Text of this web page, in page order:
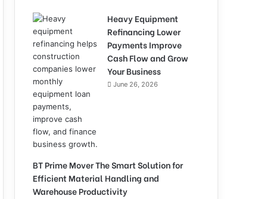
Heavy Equipment
Refinancing Lower
Payments Improve
Cash Flow and Grow
Your Business
June 26, 2026
BT Prime Mover The Smart Solution for
Efficient Material Handling and
Warehouse Productivity